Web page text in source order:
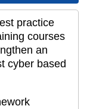
practice
courses
an
cyber based